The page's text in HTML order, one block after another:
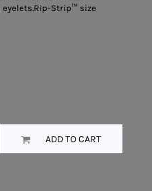
Strip™ size
ADD TO CART